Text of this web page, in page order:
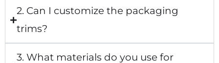
2. Can I customize the packaging
trims?
3. What materials do you use for